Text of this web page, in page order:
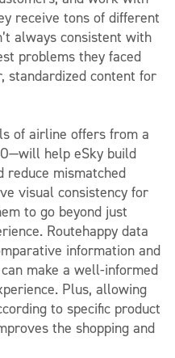
receive tons of different
always consistent with
problems they faced
standardized content for
of airline offers from a
help eSky build
reduce mismatched
visual consistency for
to go beyond just
Routehappy data
information and
make a well-informed
Plus, allowing
to specific product
the shopping and